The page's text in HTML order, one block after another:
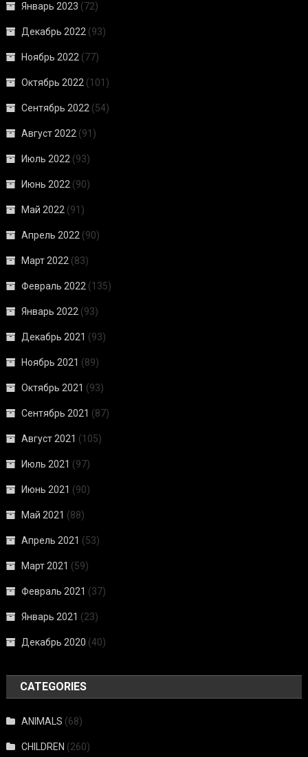
Январь 2023 (72)
Декабрь 2022 (93)
Ноябрь 2022 (77)
Октябрь 2022 (101)
Сентябрь 2022 (54)
Август 2022 (91)
Июль 2022 (93)
Июнь 2022 (90)
Май 2022 (91)
Апрель 2022 (90)
Март 2022 (83)
Февраль 2022 (135)
Январь 2022 (93)
Декабрь 2021 (93)
Ноябрь 2021 (89)
Октябрь 2021 (93)
Сентябрь 2021 (87)
Август 2021 (105)
Июль 2021 (97)
Июнь 2021 (90)
Май 2021 (88)
Апрель 2021 (53)
Март 2021 (59)
Февраль 2021 (37)
Январь 2021 (23)
Декабрь 2020 (40)
CATEGORIES
ANIMALS (68)
CHILDREN (260)